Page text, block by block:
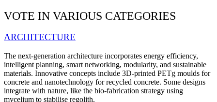
VOTE IN VARIOUS CATEGORIES
ARCHITECTURE
The next-generation architecture incorporates energy efficiency,
intelligent planning, smart networking, modularity, and sustainable
materials. Innovative concepts include 3D-printed PETg moulds for
concrete and nanotechnology for recycled concrete. Some designs
integrate with nature, like the bio-fabrication strategy using
mycelium to stabilise regolith.